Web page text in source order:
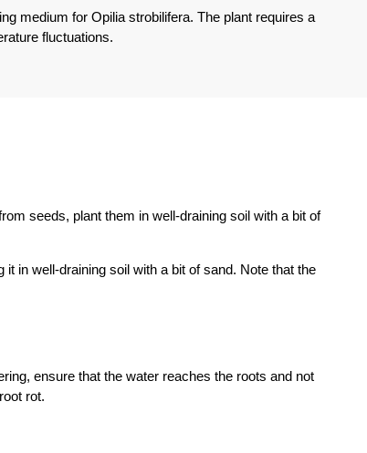
medium for Opilia strobilifera. The plant requires a
fluctuations.
seeds, plant them in well-draining soil with a bit of
in well-draining soil with a bit of sand. Note that the
ensure that the water reaches the roots and not
rot.